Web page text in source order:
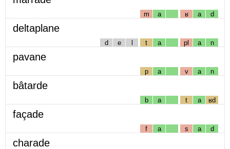
m a ʁ a d
deltaplane
d e l t a pl a n
pavane
p a v a n
bâtarde
b a t a ʁd
façade
f a s a d
charade